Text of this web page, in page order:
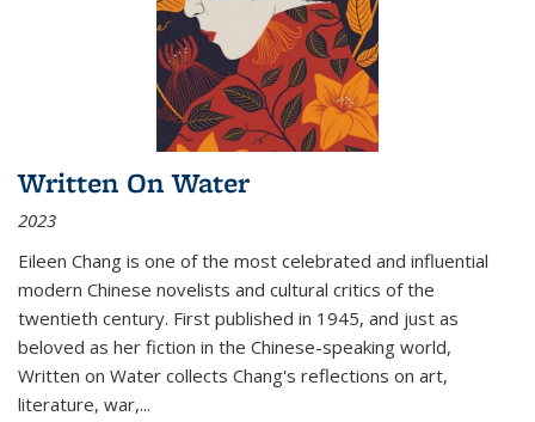
Written On Water
2023
Eileen Chang is one of the most celebrated and influential
modern Chinese novelists and cultural critics of the
twentieth century. First published in 1945, and just as
beloved as her fiction in the Chinese-speaking world,
Written on Water collects Chang's reflections on art,
literature, war,...